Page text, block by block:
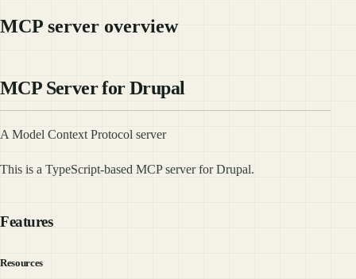
MCP server overview
MCP Server for Drupal
A Model Context Protocol server
This is a TypeScript-based MCP server for Drupal.
Features
Resources